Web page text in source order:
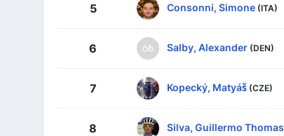
5 Consonni, Simone (ITA)
6 Salby, Alexander (DEN)
7 Kopecký, Matyáš (CZE)
8 Silva, Guillermo Thomas